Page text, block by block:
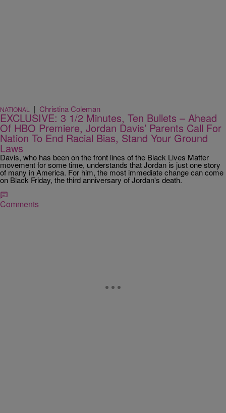
NATIONAL | Christina Coleman
EXCLUSIVE: 3 1/2 Minutes, Ten Bullets – Ahead
Of HBO Premiere, Jordan Davis’ Parents Call For
Nation To End Racial Bias, Stand Your Ground
Laws
Davis, who has been on the front lines of the Black Lives Matter
movement for some time, understands that Jordan is just one story
of many in America. For him, the most immediate change can come
on Black Friday, the third anniversary of Jordan's death.
Comments